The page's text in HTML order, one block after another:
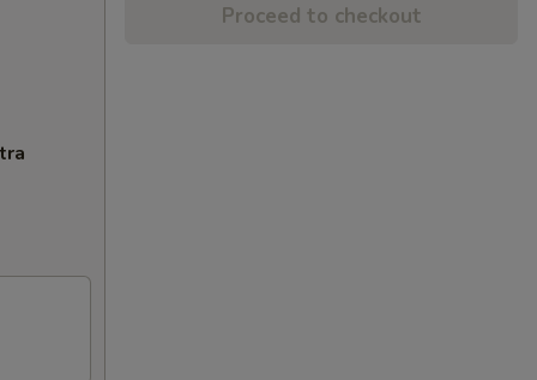
Proceed to checkout